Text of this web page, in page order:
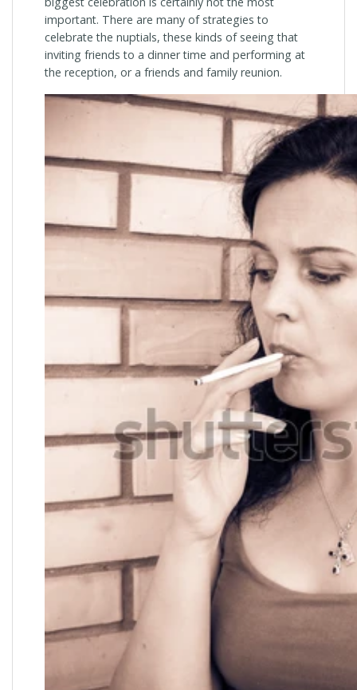
important. There are many of strategies to
celebrate the nuptials, these kinds of seeing that
inviting friends to a dinner time and performing at
the reception, or a friends and family reunion.